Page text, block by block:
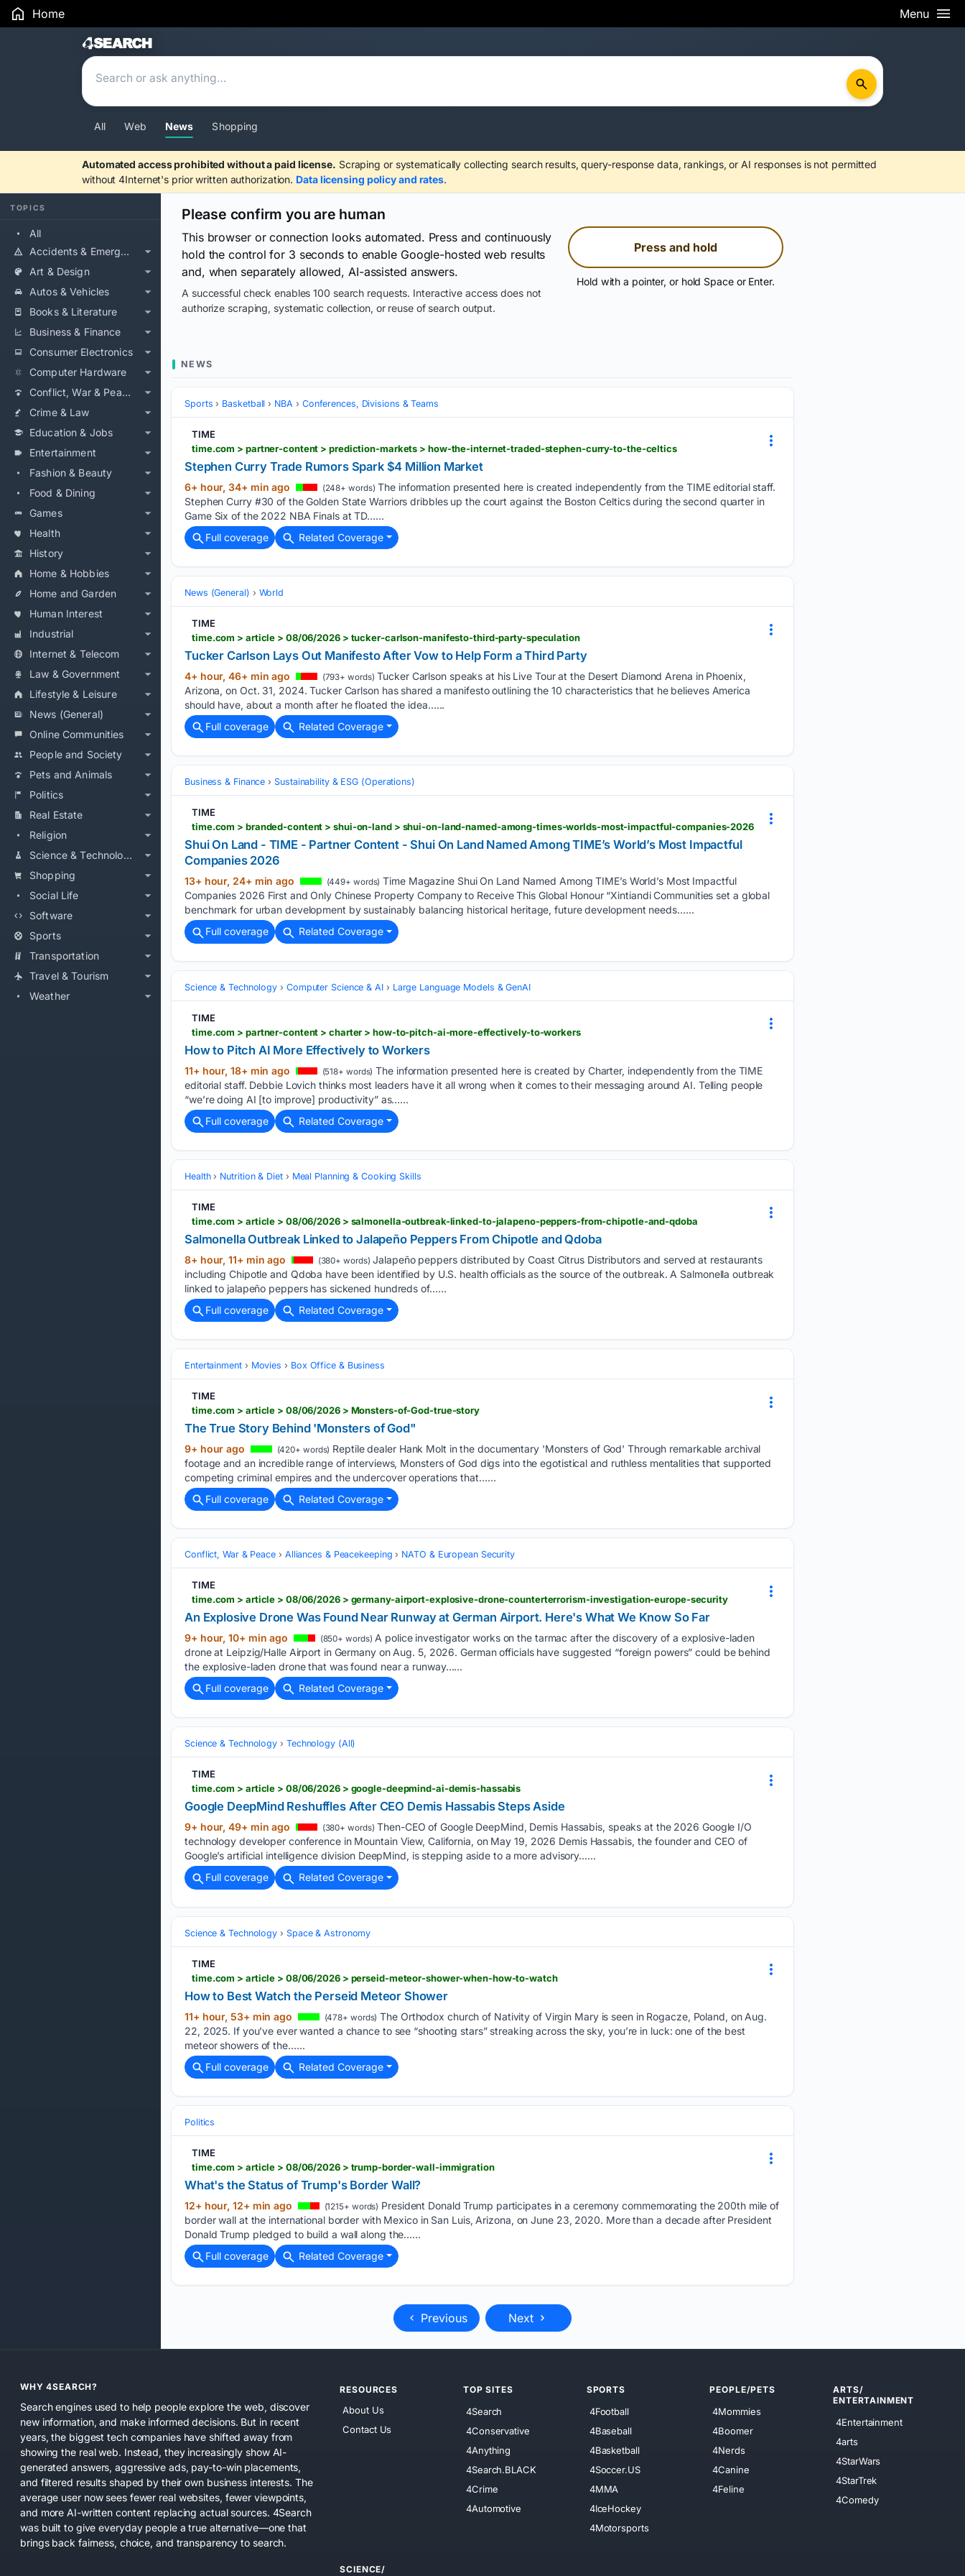
Home Menu
Search Results
All Web News Shopping
Automated access prohibited without a paid license. Scraping or systematically collecting search results, query-response data, rankings, or AI responses is not permitted
without 4Internet's prior written authorization. Data licensing policy and rates.
TOPICS
All
Accidents & Emergencies
Art & Design
Autos & Vehicles
Books & Literature
Business & Finance
Consumer Electronics
Computer Hardware
Conflict, War & Peace
Crime & Law
Education & Jobs
Entertainment
Fashion & Beauty
Food & Dining
Games
Health
History
Home & Hobbies
Home and Garden
Human Interest
Industrial
Internet & Telecom
Law & Government
Lifestyle & Leisure
News (General)
Online Communities
People and Society
Pets and Animals
Politics
Real Estate
Religion
Science & Technology
Shopping
Social Life
Software
Sports
Transportation
Travel & Tourism
Weather
Please confirm you are human
This browser or connection looks automated. Press and continuously
hold the control for 3 seconds to enable Google-hosted web results
and, when separately allowed, AI-assisted answers.
A successful check enables 100 search requests. Interactive access does not
authorize scraping, systematic collection, or reuse of search output.
Press and hold
Hold with a pointer, or hold Space or Enter.
NEWS
Sports Basketball NBA Conferences, Divisions & Teams
TIME
time.com > partner-content > prediction-markets > how-the-internet-traded-stephen-curry-to-the-celtics
Stephen Curry Trade Rumors Spark $4 Million Market
6+ hour, 34+ min ago (248+ words) The information presented here is created independently from the TIME editorial staff.
Stephen Curry #30 of the Golden State Warriors dribbles up the court against the Boston Celtics during the second quarter in
Game Six of the 2022 NBA Finals at TD…...
Full coverage
Related Coverage
News (General) World
TIME
time.com > article > 08/06/2026 > tucker-carlson-manifesto-third-party-speculation
Tucker Carlson Lays Out Manifesto After Vow to Help Form a Third Party
4+ hour, 46+ min ago (793+ words) Tucker Carlson speaks at his Live Tour at the Desert Diamond Arena in Phoenix,
Arizona, on Oct. 31, 2024. Tucker Carlson has shared a manifesto outlining the 10 characteristics that he believes America
should have, about a month after he floated the idea…...
Full coverage
Related Coverage
Business & Finance Sustainability & ESG (Operations)
TIME
time.com > branded-content > shui-on-land > shui-on-land-named-among-times-worlds-most-impactful-companies-2026
Shui On Land - TIME - Partner Content - Shui On Land Named Among TIME’s World’s Most Impactful
Companies 2026
13+ hour, 24+ min ago (449+ words) Time Magazine Shui On Land Named Among TIME’s World’s Most Impactful
Companies 2026 First and Only Chinese Property Company to Receive This Global Honour “Xintiandi Communities set a global
benchmark for urban development by sustainably balancing historical heritage, future development needs…...
Full coverage
Related Coverage
Science & Technology Computer Science & AI Large Language Models & GenAI
TIME
time.com > partner-content > charter > how-to-pitch-ai-more-effectively-to-workers
How to Pitch AI More Effectively to Workers
11+ hour, 18+ min ago (518+ words) The information presented here is created by Charter, independently from the TIME
editorial staff. Debbie Lovich thinks most leaders have it all wrong when it comes to their messaging around AI. Telling people
“we’re doing AI [to improve] productivity” as…...
Full coverage
Related Coverage
Health Nutrition & Diet Meal Planning & Cooking Skills
TIME
time.com > article > 08/06/2026 > salmonella-outbreak-linked-to-jalapeno-peppers-from-chipotle-and-qdoba
Salmonella Outbreak Linked to Jalapeño Peppers From Chipotle and Qdoba
8+ hour, 11+ min ago (380+ words) Jalapeño peppers distributed by Coast Citrus Distributors and served at restaurants
including Chipotle and Qdoba have been identified by U.S. health officials as the source of the outbreak. A Salmonella outbreak
linked to jalapeño peppers has sickened hundreds of…...
Full coverage
Related Coverage
Entertainment Movies Box Office & Business
TIME
time.com > article > 08/06/2026 > Monsters-of-God-true-story
The True Story Behind 'Monsters of God"
9+ hour ago (420+ words) Reptile dealer Hank Molt in the documentary 'Monsters of God' Through remarkable archival
footage and an incredible range of interviews, Monsters of God digs into the egotistical and ruthless mentalities that supported
competing criminal empires and the undercover operations that…...
Full coverage
Related Coverage
Conflict, War & Peace Alliances & Peacekeeping NATO & European Security
TIME
time.com > article > 08/06/2026 > germany-airport-explosive-drone-counterterrorism-investigation-europe-security
An Explosive Drone Was Found Near Runway at German Airport. Here's What We Know So Far
9+ hour, 10+ min ago (850+ words) A police investigator works on the tarmac after the discovery of a explosive-laden
drone at Leipzig/Halle Airport in Germany on Aug. 5, 2026. German officials have suggested “foreign powers” could be behind
the explosive-laden drone that was found near a runway…...
Full coverage
Related Coverage
Science & Technology Technology (All)
TIME
time.com > article > 08/06/2026 > google-deepmind-ai-demis-hassabis
Google DeepMind Reshuffles After CEO Demis Hassabis Steps Aside
9+ hour, 49+ min ago (380+ words) Then-CEO of Google DeepMind, Demis Hassabis, speaks at the 2026 Google I/O
technology developer conference in Mountain View, California, on May 19, 2026 Demis Hassabis, the founder and CEO of
Google’s artificial intelligence division DeepMind, is stepping aside to a more advisory…...
Full coverage
Related Coverage
Science & Technology Space & Astronomy
TIME
time.com > article > 08/06/2026 > perseid-meteor-shower-when-how-to-watch
How to Best Watch the Perseid Meteor Shower
11+ hour, 53+ min ago (478+ words) The Orthodox church of Nativity of Virgin Mary is seen in Rogacze, Poland, on Aug.
22, 2025. If you’ve ever wanted a chance to see “shooting stars” streaking across the sky, you’re in luck: one of the best
meteor showers of the…...
Full coverage
Related Coverage
Politics
TIME
time.com > article > 08/06/2026 > trump-border-wall-immigration
What's the Status of Trump's Border Wall?
12+ hour, 12+ min ago (1215+ words) President Donald Trump participates in a ceremony commemorating the 200th mile of
border wall at the international border with Mexico in San Luis, Arizona, on June 23, 2020. More than a decade after President
Donald Trump pledged to build a wall along the…...
Full coverage
Related Coverage
Previous Next
WHY 4SEARCH?
Search engines used to help people explore the web, discover
new information, and make informed decisions. But in recent
years, the biggest tech companies have shifted away from
showing the real web. Instead, they increasingly show AI-
generated answers, aggressive ads, pay-to-win placements,
and filtered results shaped by their own business interests. The
average user now sees fewer real websites, fewer viewpoints,
and more AI-written content replacing actual sources. 4Search
was built to give everyday people a true alternative—one that
brings back fairness, choice, and transparency to search.
RESOURCES
About Us
Contact Us
TOP SITES
4Search
4Conservative
4Anything
4Search.BLACK
4Crime
4Automotive
SPORTS
4Football
4Baseball
4Basketball
4Soccer.US
4MMA
4IceHockey
4Motorsports
PEOPLE/PETS
4Mommies
4Boomer
4Nerds
4Canine
4Feline
ARTS/
ENTERTAINMENT
4Entertainment
4arts
4StarWars
4StarTrek
4Comedy
SCIENCE/